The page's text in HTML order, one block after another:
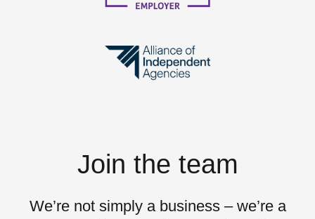
Join the team
We’re not simply a business – we’re a